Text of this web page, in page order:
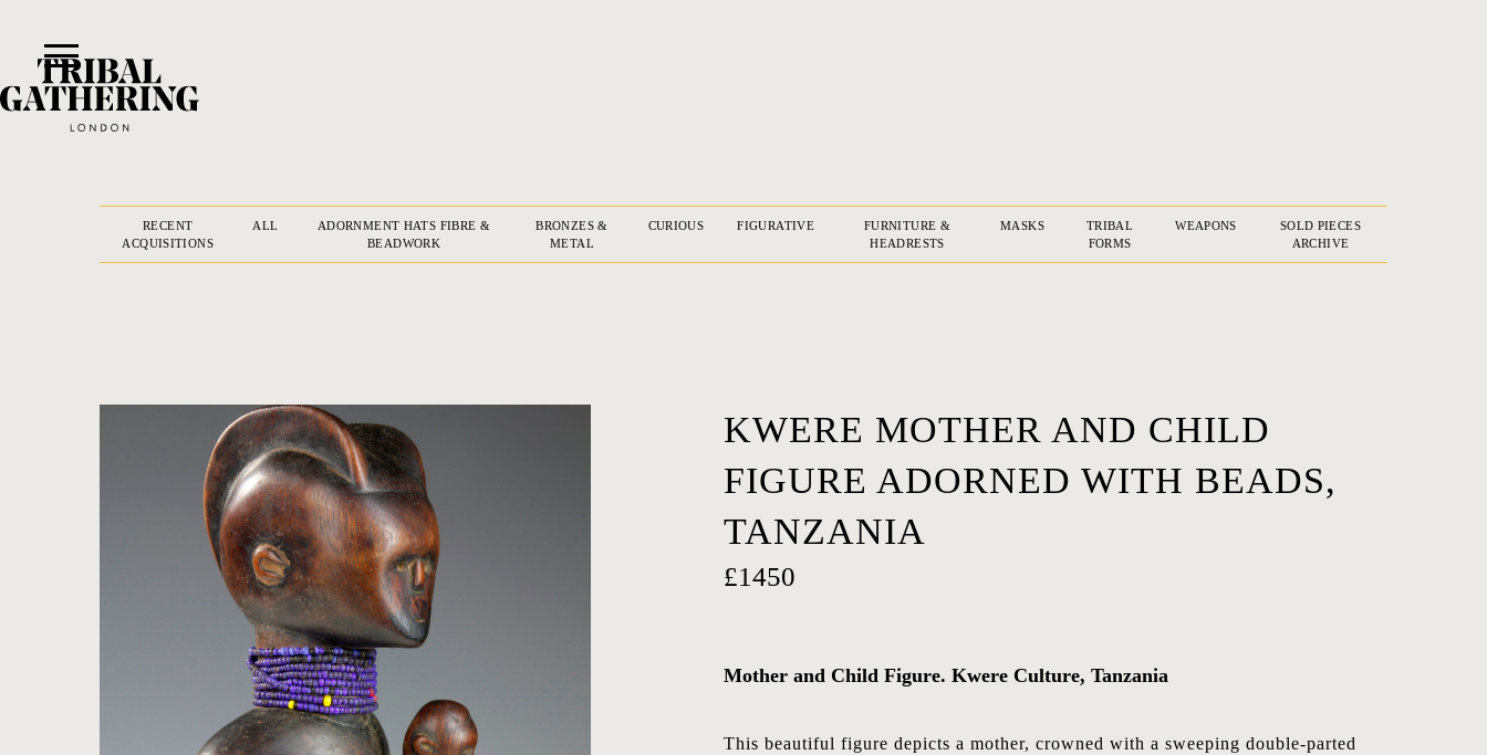
RECENT
ACQUISITIONS
ALL
ADORNMENT HATS FIBRE &
BEADWORK
BRONZES &
METAL
CURIOUS FIGURATIVE
FURNITURE &
HEADRESTS
MASKS
TRIBAL
FORMS
WEAPONS
SOLD PIECES
ARCHIVE
KWERE MOTHER AND CHILD
FIGURE ADORNED WITH BEADS,
TANZANIA
£1450
Mother and Child Figure. Kwere Culture, Tanzania
This beautiful figure depicts a mother, crowned with a sweeping double-parted